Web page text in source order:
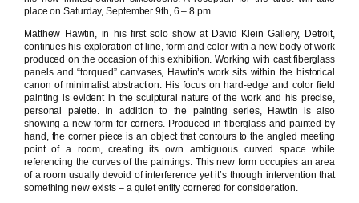
place on Saturday, September 9th, 6 – 8 pm.
Matthew Hawtin, in his first solo show at David Klein Gallery, Detroit,
continues his exploration of line, form and color with a new body of work
produced on the occasion of this exhibition. Working with cast fiberglass
panels and “torqued” canvases, Hawtin’s work sits within the historical
canon of minimalist abstraction. His focus on hard-edge and color field
painting is evident in the sculptural nature of the work and his precise,
personal palette. In addition to the painting series, Hawtin is also
showing a new form for corners. Produced in fiberglass and painted by
hand, the corner piece is an object that contours to the angled meeting
point of a room, creating its own ambiguous curved space while
referencing the curves of the paintings. This new form occupies an area
of a room usually devoid of interference yet it’s through intervention that
something new exists – a quiet entity cornered for consideration.